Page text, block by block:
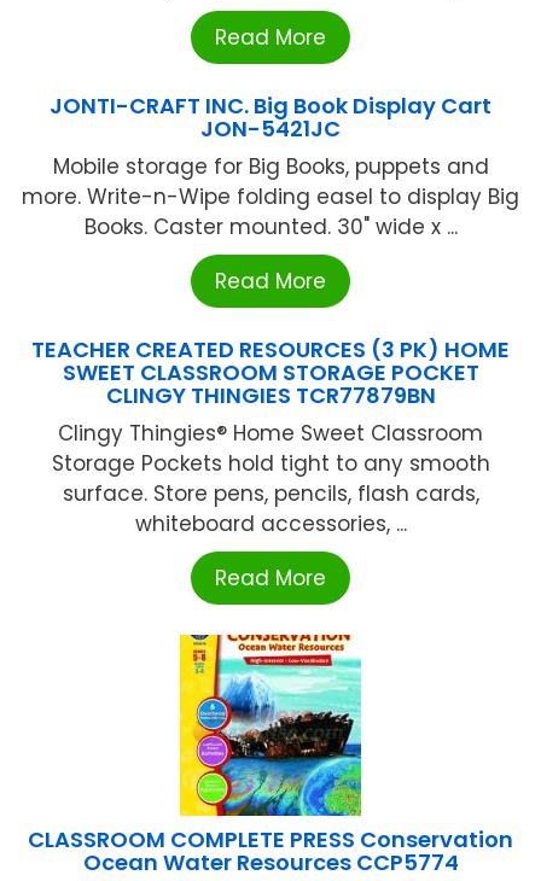
Read More
JONTI-CRAFT INC. Big Book Display Cart
JON-5421JC
Mobile storage for Big Books, puppets and
more. Write-n-Wipe folding easel to display Big
Books. Caster mounted. 30" wide x ...
Read More
TEACHER CREATED RESOURCES (3 PK) HOME
SWEET CLASSROOM STORAGE POCKET
CLINGY THINGIES TCR77879BN
Clingy Thingies® Home Sweet Classroom
Storage Pockets hold tight to any smooth
surface. Store pens, pencils, flash cards,
whiteboard accessories, ...
Read More
CLASSROOM COMPLETE PRESS Conservation
Ocean Water Resources CCP5774